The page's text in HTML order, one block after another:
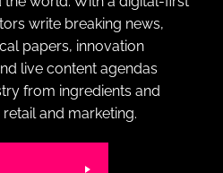
write breaking news,
papers, innovation
live content agendas
from ingredients and
and marketing.